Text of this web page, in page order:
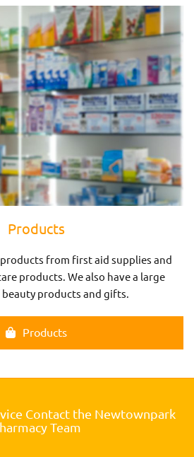
Products
from first aid supplies and
products. We also have a large
products and gifts.
Products
Contact the Newtownpark
Team